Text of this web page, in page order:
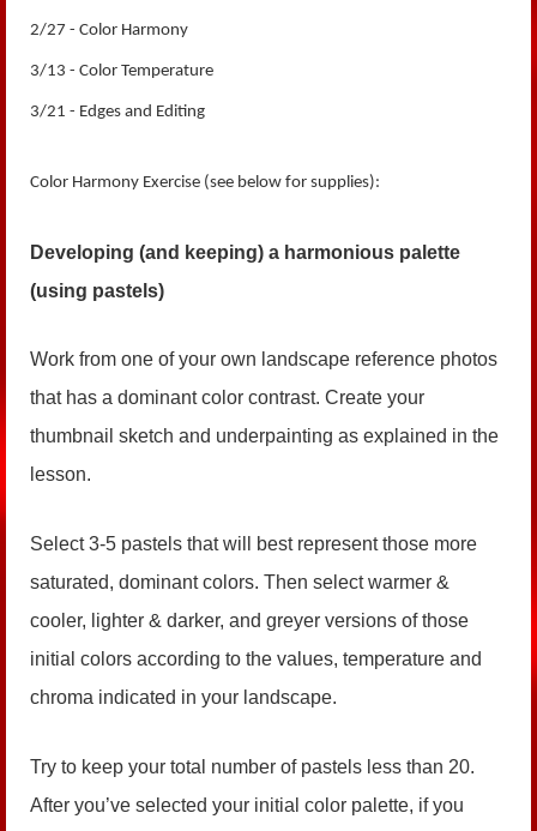
2/27 - Color Harmony
3/13 - Color Temperature
3/21 - Edges and Editing
Color Harmony Exercise (see below for supplies):
Developing (and keeping) a harmonious palette
(using pastels)
Work from one of your own landscape reference photos
that has a dominant color contrast. Create your
thumbnail sketch and underpainting as explained in the
lesson.
Select 3-5 pastels that will best represent those more
saturated, dominant colors. Then select warmer &
cooler, lighter & darker, and greyer versions of those
initial colors according to the values, temperature and
chroma indicated in your landscape.
Try to keep your total number of pastels less than 20.
After you’ve selected your initial color palette, if you